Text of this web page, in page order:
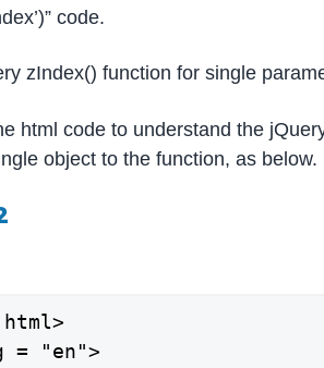
code.
zIndex() function for single
html code to understand the
object to the function, as below.
= "en">